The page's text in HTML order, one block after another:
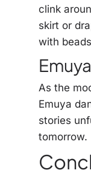
clink
skirt or
with
As the
Emuya
stories
tomorrow.